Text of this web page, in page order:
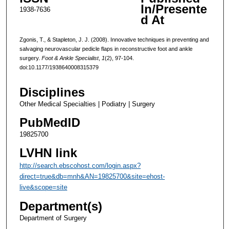
1938-7636 In/Presente
d At
Zgonis, T., & Stapleton, J. J. (2008). Innovative techniques in preventing and
salvaging neurovascular pedicle flaps in reconstructive foot and ankle
surgery. Foot & Ankle Specialist, 1(2), 97-104.
doi:10.1177/1938640008315379
Disciplines
Other Medical Specialties | Podiatry | Surgery
PubMedID
19825700
LVHN link
http://search.ebscohost.com/login.aspx?
direct=true&db=mnh&AN=19825700&site=ehost-
live&scope=site
Department(s)
Department of Surgery